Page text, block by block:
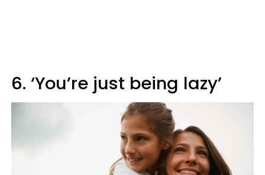
6. ‘You’re just being lazy’